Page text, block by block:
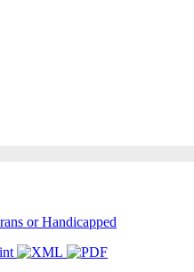
or Handicapped